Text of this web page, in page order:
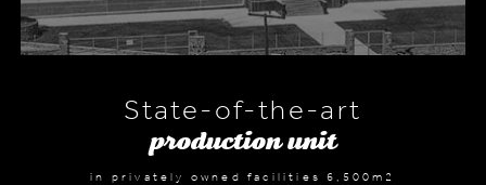
State-of-the-art
production unit
in privately owned facilities 6,500m2